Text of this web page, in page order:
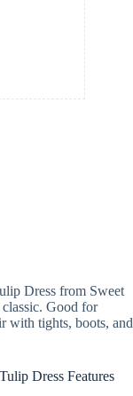
Dress from Sweet
Good for
with tights, boots, and
Dress Features